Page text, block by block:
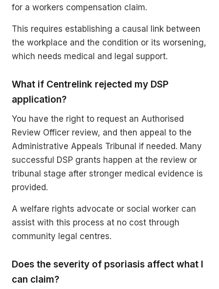
for a workers compensation claim.
This requires establishing a causal link between
the workplace and the condition or its worsening,
which needs medical and legal support.
What if Centrelink rejected my DSP
application?
You have the right to request an Authorised
Review Officer review, and then appeal to the
Administrative Appeals Tribunal if needed. Many
successful DSP grants happen at the review or
tribunal stage after stronger medical evidence is
provided.
A welfare rights advocate or social worker can
assist with this process at no cost through
community legal centres.
Does the severity of psoriasis affect what I
can claim?